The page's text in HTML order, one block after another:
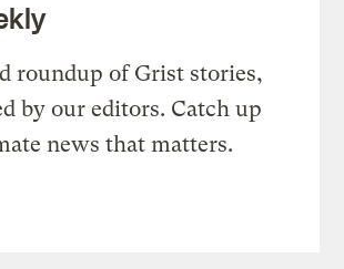
roundup of Grist stories,
by our editors. Catch up
news that matters.